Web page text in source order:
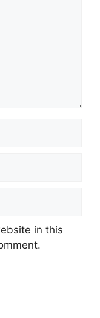
in this